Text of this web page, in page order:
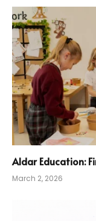
Aldar Education:
March 2, 2026